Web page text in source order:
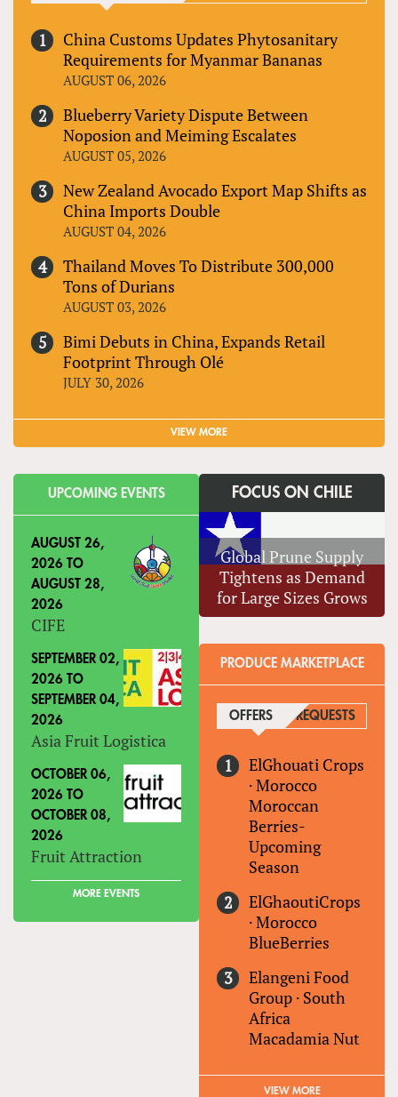
China Customs Updates Phytosanitary
Requirements for Myanmar Bananas
AUGUST 06, 2026
Blueberry Variety Dispute Between
Noposion and Meiming Escalates
AUGUST 05, 2026
New Zealand Avocado Export Map Shifts as
China Imports Double
AUGUST 04, 2026
Thailand Moves To Distribute 300,000
Tons of Durians
AUGUST 03, 2026
Bimi Debuts in China, Expands Retail
Footprint Through Olé
JULY 30, 2026
VIEW MORE
UPCOMING EVENTS
AUGUST 26,
2026 TO
AUGUST 28,
2026
CIFE
SEPTEMBER 02,
2026 TO
SEPTEMBER 04,
2026
Asia Fruit Logistica
OCTOBER 06,
2026 TO
OCTOBER 08,
2026
Fruit Attraction
MORE EVENTS
FOCUS ON CHILE
Global Prune Supply
Tightens as Demand
for Large Sizes Grows
PRODUCE MARKETPLACE
OFFERS (ACTIVE TAB)
REQUESTS
ElGhouati Crops
·Morocco
Moroccan
Berries-
Upcoming
Season
ElGhaoutiCrops
·Morocco
BlueBerries
Elangeni Food
Group · South
Africa
Macadamia Nut
VIEW MORE